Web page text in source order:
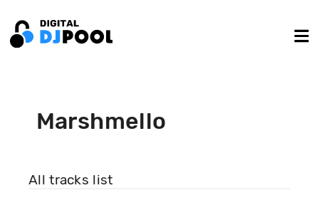
Marshmello
All tracks list